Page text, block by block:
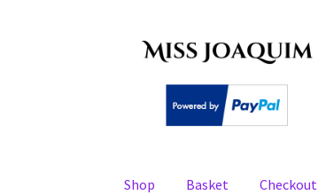
Skip
navigation
Skip
content
Shop Basket Checkout